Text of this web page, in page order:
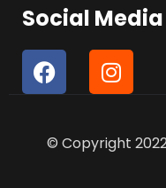
Social Media
F
a
b
I
n
a
© Copyright